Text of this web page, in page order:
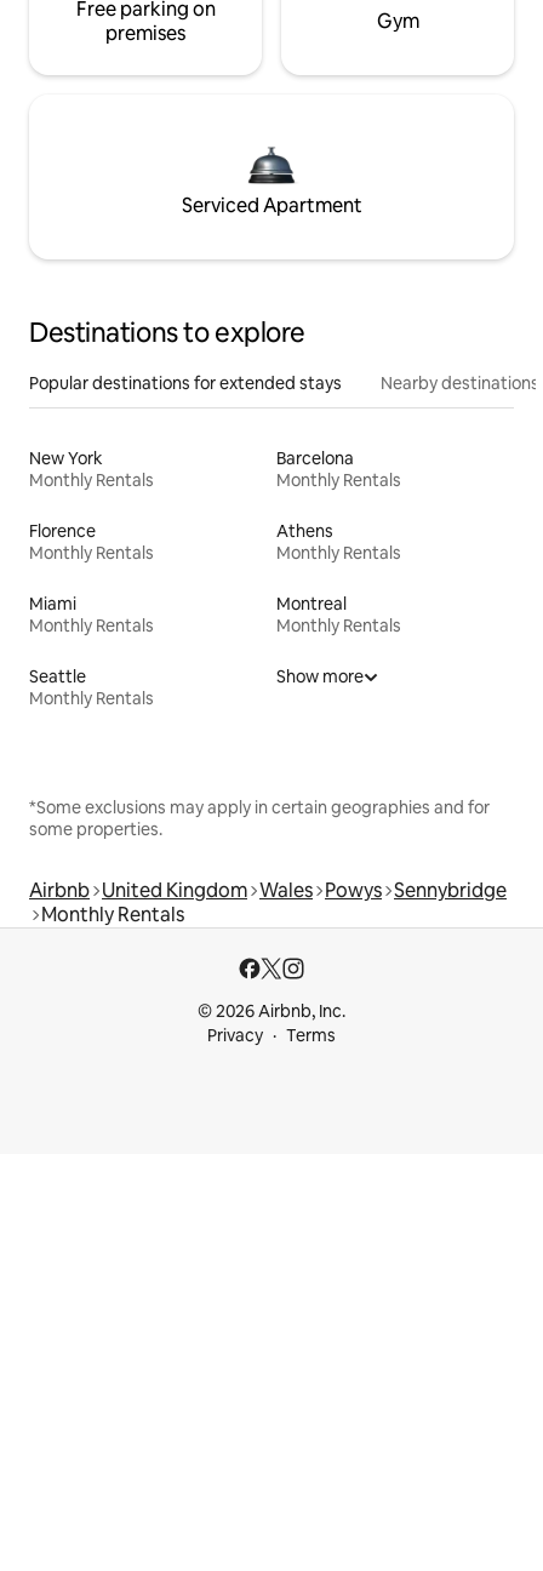
Free parking on
premises
Gym
Serviced Apartment
Destinations to explore
Popular destinations for extended stays Nearby destinations
New York
Monthly Rentals
Barcelona
Monthly Rentals
Florence
Monthly Rentals
Athens
Monthly Rentals
Miami
Monthly Rentals
Montreal
Monthly Rentals
Seattle
Monthly Rentals
Show more
*Some exclusions may apply in certain geographies and for
some properties.
Airbnb United Kingdom Wales Powys Sennybridge
Monthly Rentals
© 2026 Airbnb, Inc.
Privacy
Terms